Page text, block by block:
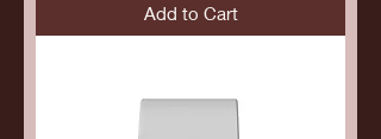
Add to Cart